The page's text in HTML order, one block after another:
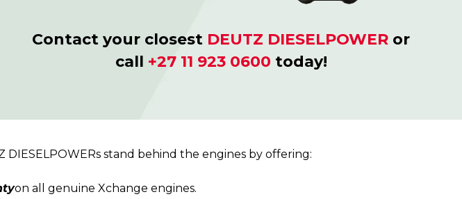
Contact your closest DEUTZ DIESELPOWER or
call +27 11 923 0600 today!
stand behind the engines by offering:
on all genuine Xchange engines.